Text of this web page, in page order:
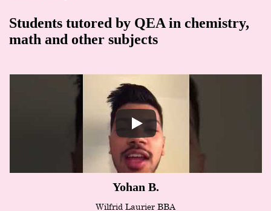
Students tutored by QEA in chemistry,
math and other subjects
Yohan B.
Wilfrid Laurier BBA